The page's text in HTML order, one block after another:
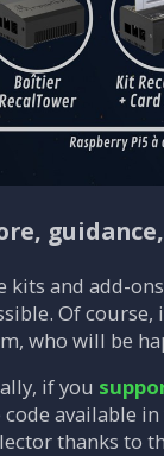
kits and add-
Of
who will be
if you
code available
thanks to